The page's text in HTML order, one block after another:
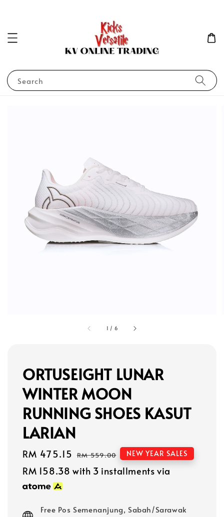
Search
1 / 6
ORTUSEIGHT LUNAR
WINTER MOON
RUNNING SHOES KASUT
LARIAN
Sale
price
RM 475.15 Regular
price
RM 559.00 NEW YEAR SALES
RM 158.38 with 3 installments via
Free Pos Semenanjung, Sabah/Sarawak